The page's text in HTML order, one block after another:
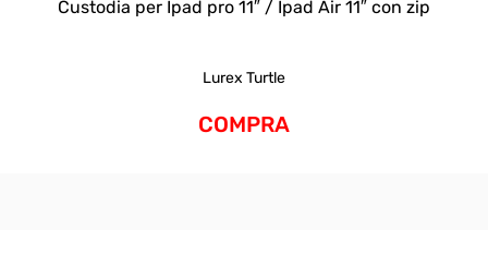
Custodia per Ipad pro 11″ / Ipad Air 11″ con zip
Lurex Turtle
COMPRA